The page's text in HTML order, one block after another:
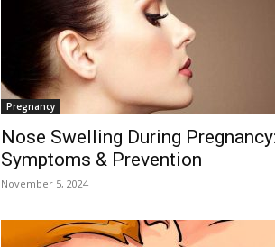
Pregnancy
Nose Swelling During Pregnancy:
Symptoms & Prevention
November 5, 2024